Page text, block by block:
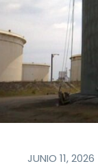
JUNIO 11, 2026